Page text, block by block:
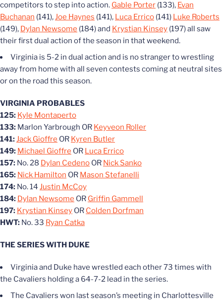
competitors to step into action. Gable Porter (133), Evan
Buchanan (141),Joe Haynes (141), Luca Errico (141) Luke Roberts
(149), Dylan Newsome (184) and Krystian Kinsey (197) all saw
their first dual action of the season in that weekend.
Virginia is 5-2 in dual action and is no stranger to wrestling
away from home with all seven contests coming at neutral sites
or on the road this season.
VIRGINIA PROBABLES
125: Kyle Montaperto
133: Marlon Yarbrough OR Keyveon Roller
141:Jack Gioffre OR Kyren Butler
149: Michael Gioffre OR Luca Errico
157: No. 28 Dylan Cedeno OR Nick Sanko
165: Nick Hamilton OR Mason Stefanelli
174: No. 14 Justin McCoy
184: Dylan Newsome OR Griffin Gammell
197: Krystian Kinsey OR Colden Dorfman
HWT: No. 33 Ryan Catka
THE SERIES WITH DUKE
Virginia and Duke have wrestled each other 73 times with
the Cavaliers holding a 64-7-2 lead in the series.
The Cavaliers won last season’s meeting in Charlottesville